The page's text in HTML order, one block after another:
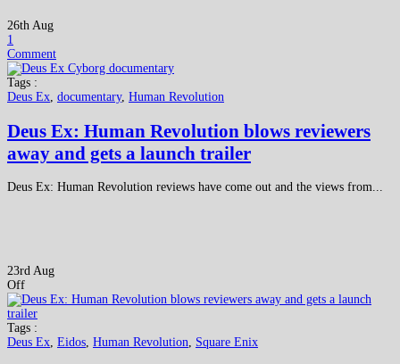
26th Aug
1
Comment
Tags :
Deus Ex, documentary, Human Revolution
Deus Ex: Human Revolution blows reviewers
away and gets a launch trailer
Deus Ex: Human Revolution reviews have come out and the views from...
23rd Aug
Off
Tags :
Deus Ex, Eidos, Human Revolution, Square Enix